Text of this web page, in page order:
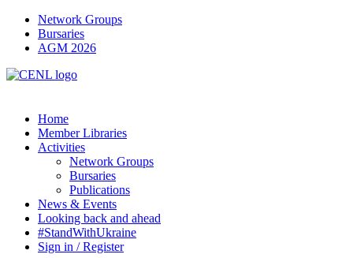
Network Groups
Bursaries
AGM 2026
Home
Member Libraries
Activities
Network Groups
Bursaries
Publications
News & Events
Looking back and ahead
#StandWithUkraine
Sign in / Register